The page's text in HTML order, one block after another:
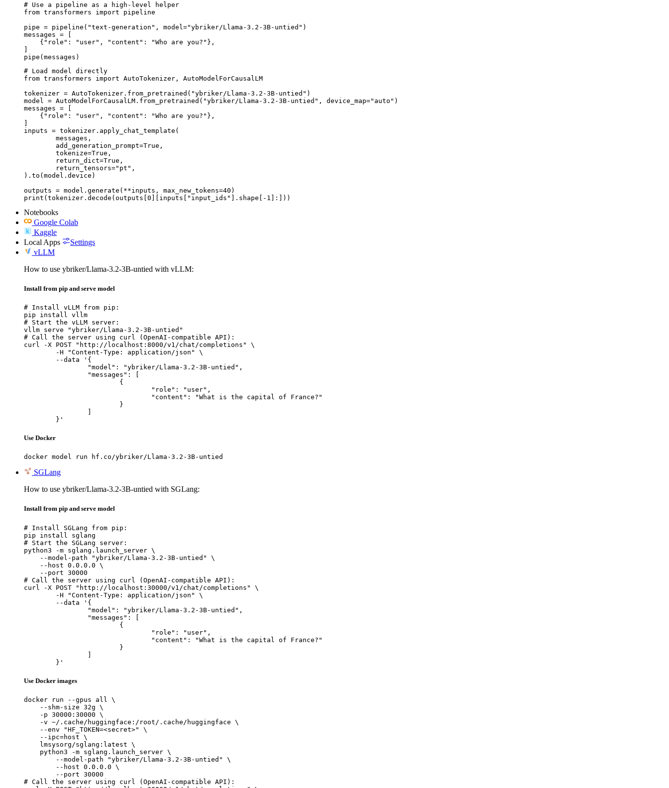
# Use a pipeline as a high-level helper
from transformers import pipeline
pipe = pipeline("text-generation", model="ybriker/Llama-3.2-3B-untied")
messages = [
    {"role": "user", "content": "Who are you?"},
]
pipe(messages)
# Load model directly
from transformers import AutoTokenizer, AutoModelForCausalLM
tokenizer = AutoTokenizer.from_pretrained("ybriker/Llama-3.2-3B-untied")
model = AutoModelForCausalLM.from_pretrained("ybriker/Llama-3.2-3B-untied", device_map="auto")
messages = [
    {"role": "user", "content": "Who are you?"},
]
inputs = tokenizer.apply_chat_template(
).to(model.device)
outputs = model.generate(**inputs, max_new_tokens=40)
print(tokenizer.decode(outputs[0][inputs["input_ids"].shape[-1]:]))
Notebooks
Google Colab
Kaggle
Local Apps
Settings
vLLM
How to use ybriker/Llama-3.2-3B-untied with vLLM:
Install from pip and serve model
# Install vLLM from pip:
pip install vllm
# Start the vLLM server:
vllm serve "ybriker/Llama-3.2-3B-untied"
# Call the server using curl (OpenAI-compatible API):
curl -X POST "http://localhost:8000/v1/chat/completions" \
	}'
Use Docker
docker model run hf.co/ybriker/Llama-3.2-3B-untied
SGLang
How to use ybriker/Llama-3.2-3B-untied with SGLang:
Install from pip and serve model
# Install SGLang from pip:
pip install sglang
# Start the SGLang server:
python3 -m sglang.launch_server \
    --model-path "ybriker/Llama-3.2-3B-untied" \
    --host 0.0.0.0 \
    --port 30000
# Call the server using curl (OpenAI-compatible API):
curl -X POST "http://localhost:30000/v1/chat/completions" \
	}'
Use Docker images
docker run --gpus all \
    --shm-size 32g \
    -p 30000:30000 \
    -v ~/.cache/huggingface:/root/.cache/huggingface \
    --env "HF_TOKEN=<secret>" \
    --ipc=host \
    lmsysorg/sglang:latest \
    python3 -m sglang.launch_server \
        --model-path "ybriker/Llama-3.2-3B-untied" \
        --host 0.0.0.0 \
        --port 30000
# Call the server using curl (OpenAI-compatible API):